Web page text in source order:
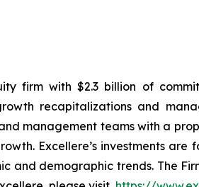
firm with $2.3 billion of
recapitalizations and
management teams with a
Excellere’s investments
and demographic trends. The